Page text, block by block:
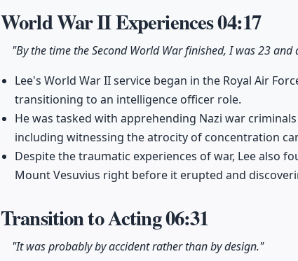
World War II Experiences04:17
"By the time the Second World War finished, I was 23
Lee's World War II service began in the Royal Air
transitioning to an intelligence officer role.
He was tasked with apprehending Nazi war
including witnessing the atrocity of concentration
Despite the traumatic experiences of war, Lee also
Mount Vesuvius right before it erupted and
Transition to Acting06:31
"It was probably by accident rather than by design."